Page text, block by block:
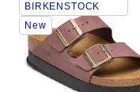
swatch
colors
will
update
the
product
BIRKENSTOCK
New